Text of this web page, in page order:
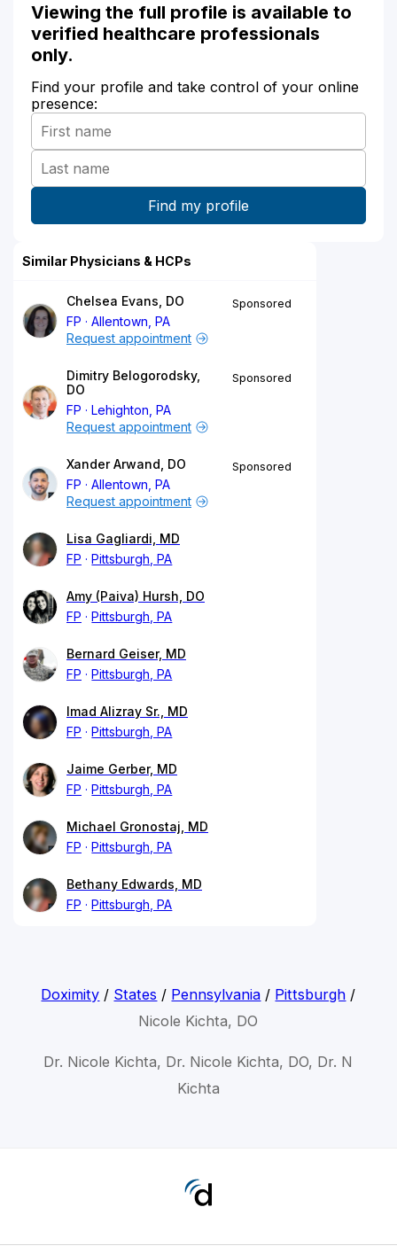
Viewing the full profile is available to
verified healthcare professionals
only.
Find your profile and take control of your online
presence:
Similar Physicians & HCPs
Chelsea Evans, DO
FP
Allentown, PA
Sponsored
Request appointment
Dimitry Belogorodsky,
DO
FP
Lehighton, PA
Sponsored
Request appointment
Xander Arwand, DO
FP
Allentown, PA
Sponsored
Request appointment
Lisa Gagliardi, MD
FP
Pittsburgh, PA
Amy (Paiva) Hursh, DO
FP
Pittsburgh, PA
Bernard Geiser, MD
FP
Pittsburgh, PA
Imad Alizray Sr., MD
FP
Pittsburgh, PA
Jaime Gerber, MD
FP
Pittsburgh, PA
Michael Gronostaj, MD
FP
Pittsburgh, PA
Bethany Edwards, MD
FP
Pittsburgh, PA
Doximity / States / Pennsylvania / Pittsburgh /
Nicole Kichta, DO
Dr. Nicole Kichta, Dr. Nicole Kichta, DO, Dr. N
Kichta